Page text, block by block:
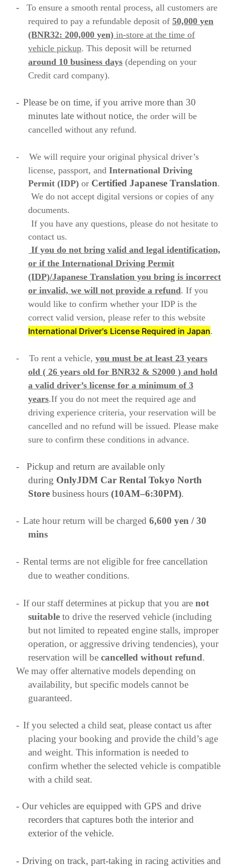
- To ensure a smooth rental process, all customers are
required to pay a refundable deposit of 50,000 yen
(BNR32: 200,000 yen) in-store at the time of
vehicle pickup. This deposit will be returned
around 10 business days (depending on your
Credit card company).
- Please be on time, if you arrive more than 30
minutes late without notice, the order will be
cancelled without any refund.
- We will require your original physical driver’s
license, passport, and International Driving
Permit (IDP) or Certified Japanese Translation.
We do not accept digital versions or copies of any
documents.
If you have any questions, please do not hesitate to
contact us.
If you do not bring valid and legal identification,
or if the International Driving Permit
(IDP)/Japanese Translation you bring is incorrect
or invalid, we will not provide a refund. If you
would like to confirm whether your IDP is the
correct valid version, please refer to this website
International Driver's License Required in Japan.
- To rent a vehicle, you must be at least 23 years
old ( 26 years old for BNR32 & S2000 ) and hold
a valid driver’s license for a minimum of 3
years.If you do not meet the required age and
driving experience criteria, your reservation will be
cancelled and no refund will be issued. Please make
sure to confirm these conditions in advance.
- Pickup and return are available only
during OnlyJDM Car Rental Tokyo North
Store business hours (10AM–6:30PM).
- Late hour return will be charged 6,600 yen / 30
mins
- Rental terms are not eligible for free cancellation
due to weather conditions.
- If our staff determines at pickup that you are not
suitable to drive the reserved vehicle (including
but not limited to repeated engine stalls, improper
operation, or aggressive driving tendencies), your
reservation will be cancelled without refund.
We may offer alternative models depending on
availability, but specific models cannot be
guaranteed.
- If you selected a child seat, please contact us after
placing your booking and provide the child’s age
and weight. This information is needed to
confirm whether the selected vehicle is compatible
with a child seat.
- Our vehicles are equipped with GPS and drive
recorders that captures both the interior and
exterior of the vehicle.
- Driving on track, part-taking in racing activities and